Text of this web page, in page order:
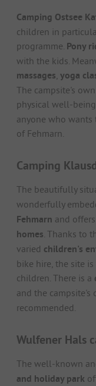
Camping Ostsee
children in
programme. Pony
with the kids.
massages yoga
The campsite's
physical well-being.
anyone who
of Fehmarn.
Camping
The beautifully
wonderfully
Fehmarn and
homes . Thanks to
varied children's
bike hire, the site
children. There is a
and the campsite's
recommended.
Wulfener Hals
The well-known
and holiday park